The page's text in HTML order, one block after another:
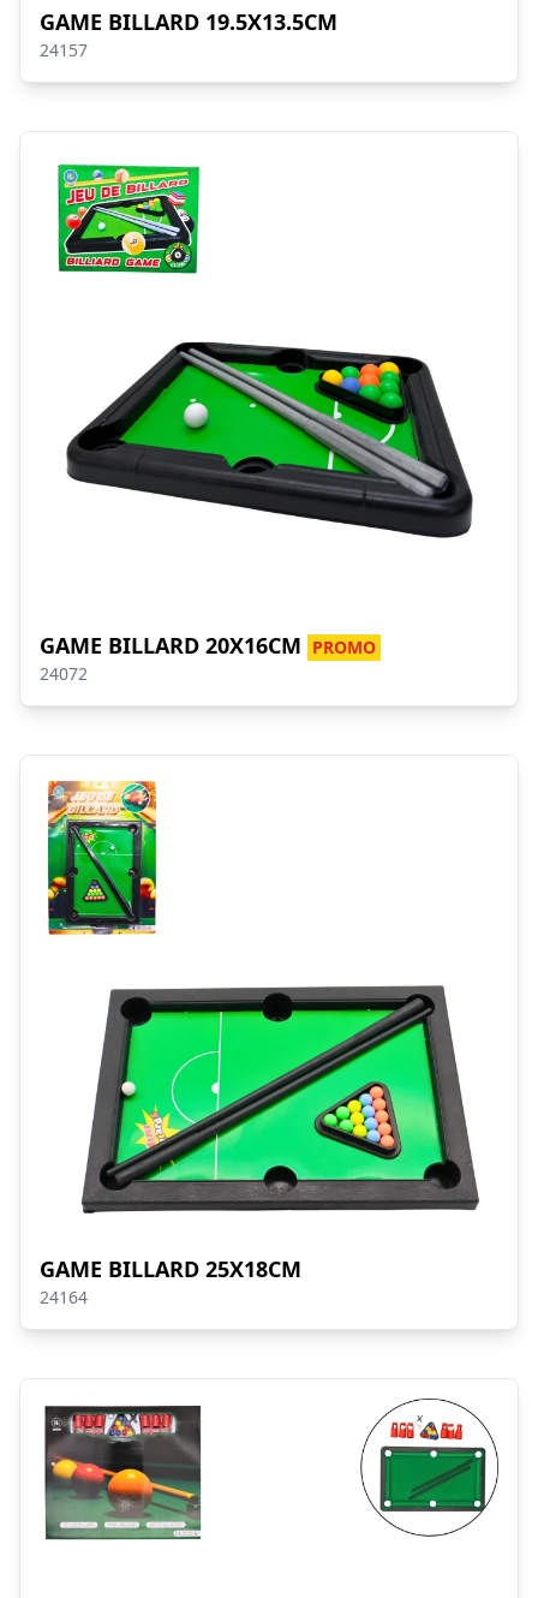
GAME BILLARD 19.5X13.5CM
24157
GAME BILLARD 20X16CM PROMO
24072
GAME BILLARD 25X18CM
24164